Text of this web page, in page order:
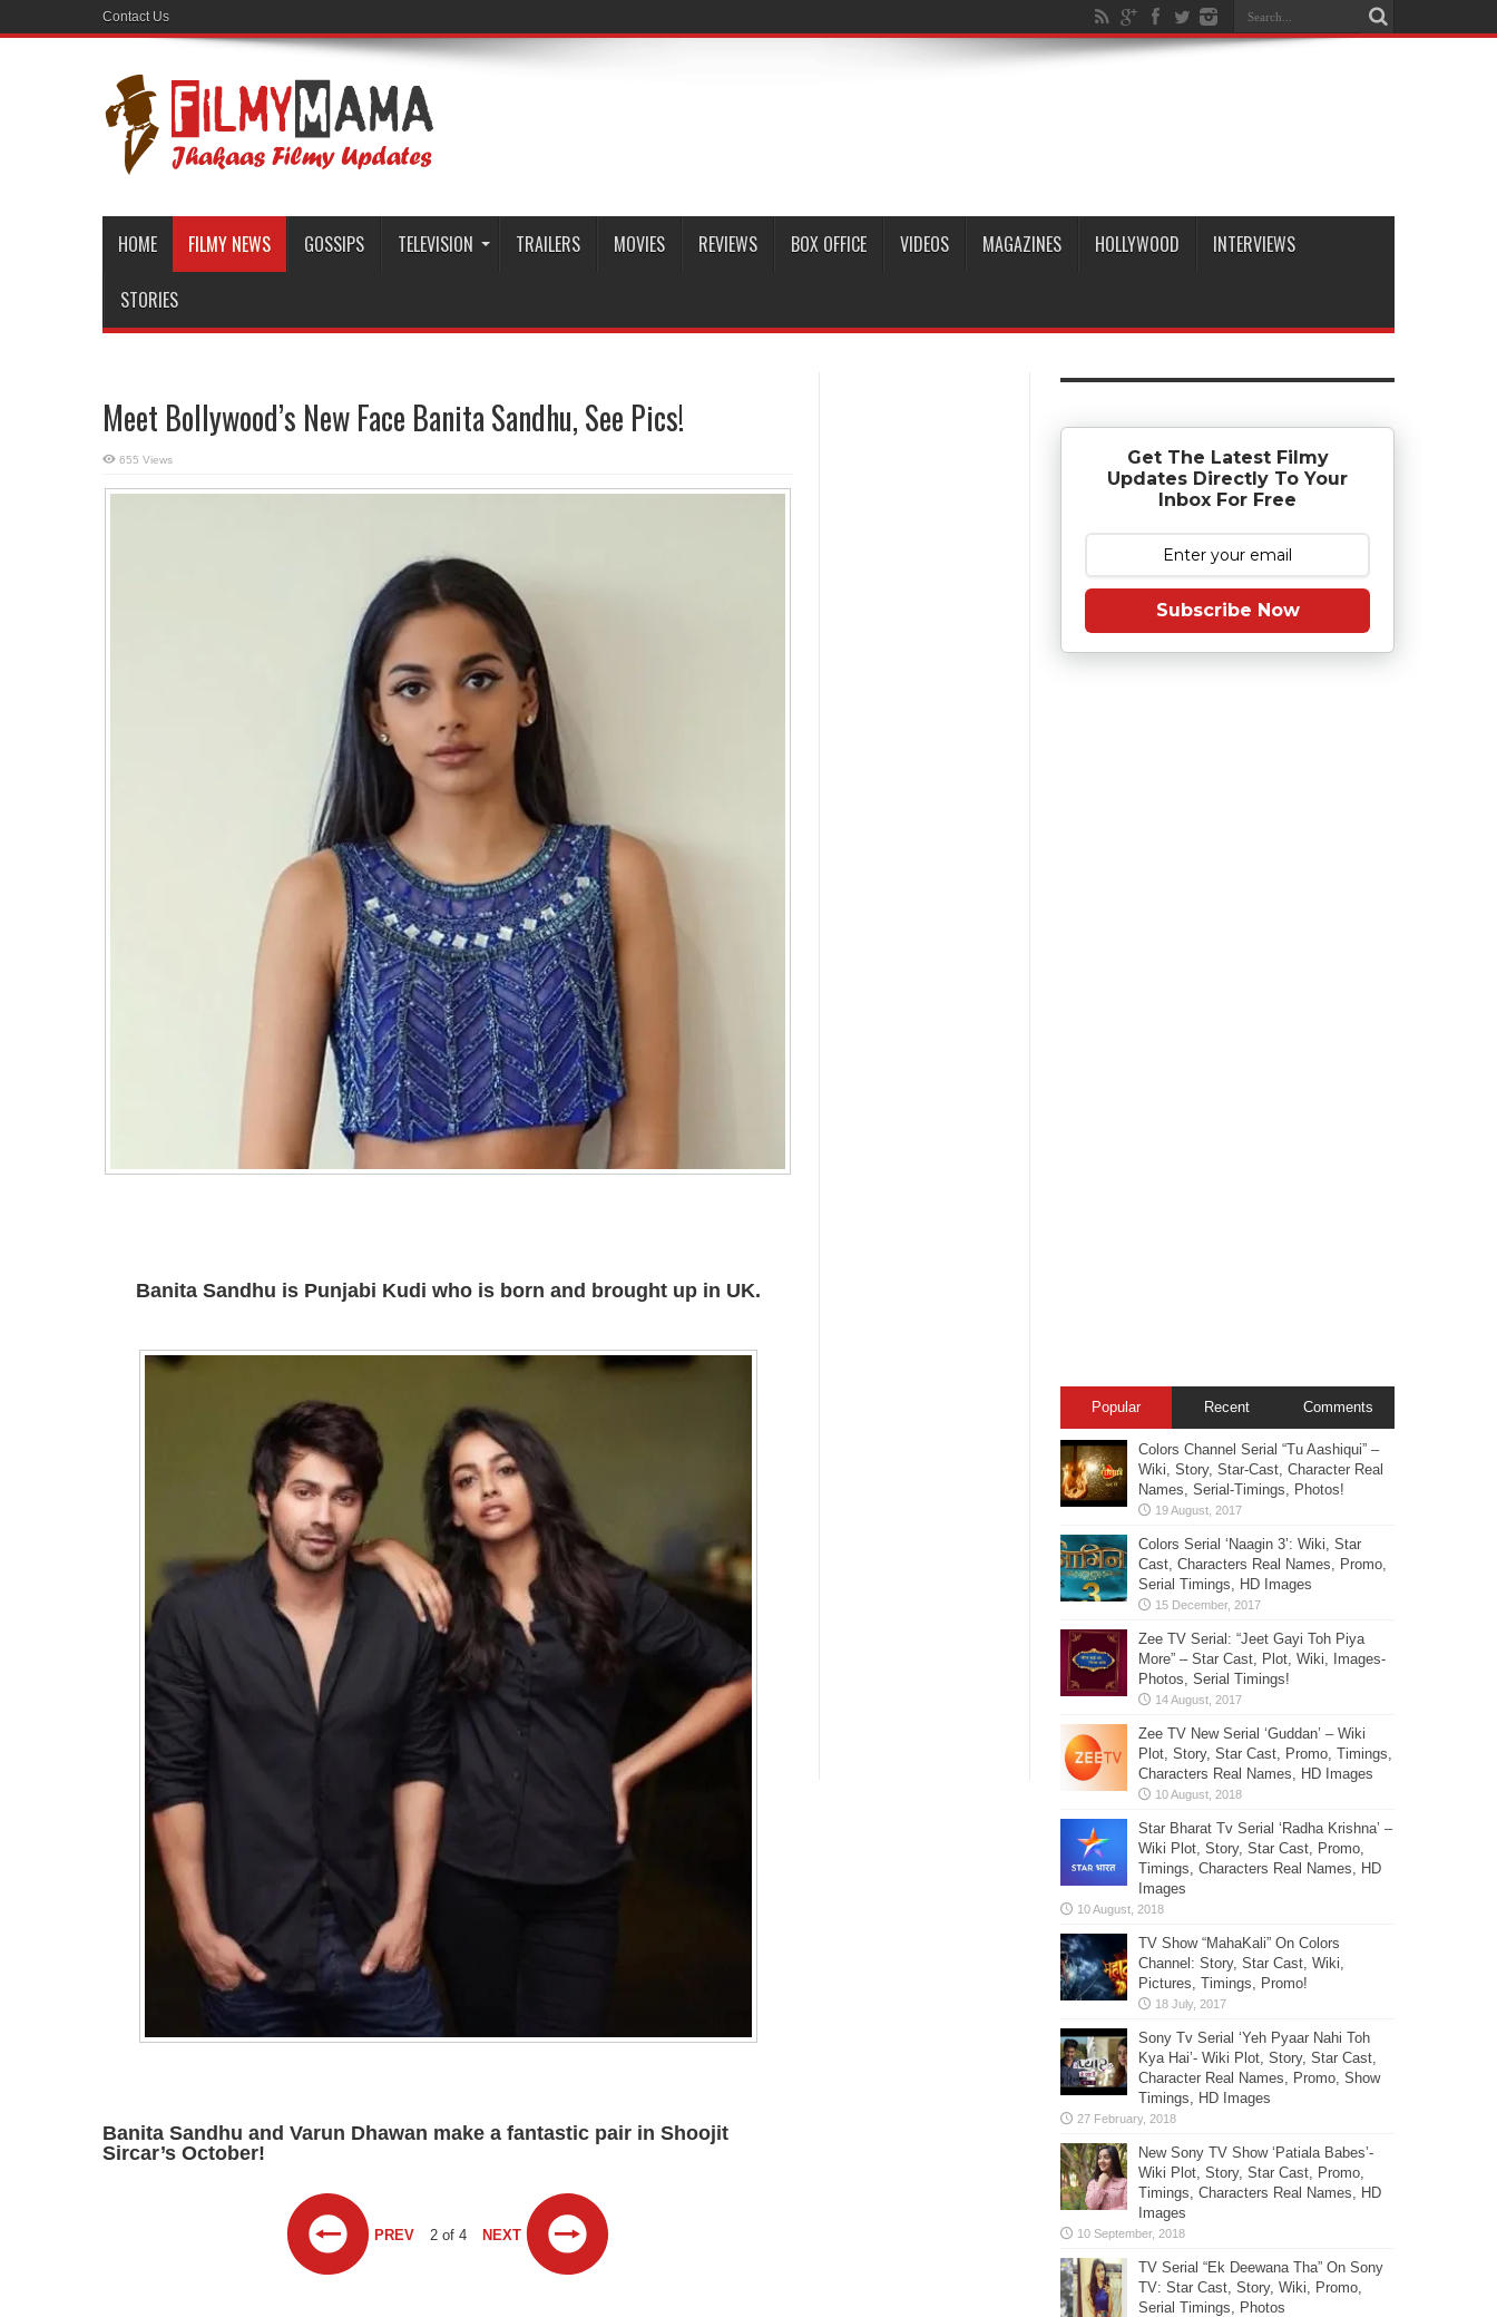
Contact Us
HOME FILMY NEWS GOSSIPS TELEVISION TRAILERS MOVIES REVIEWS BOX OFFICE VIDEOS MAGAZINES HOLLYWOOD INTERVIEWS
STORIES
Meet Bollywood’s New Face Banita Sandhu, See Pics!
655 Views
Banita Sandhu is Punjabi Kudi who is born and brought up in UK.
Banita Sandhu and Varun Dhawan make a fantastic pair in Shoojit
Sircar’s October!
PREV 2 of 4 NEXT
Get The Latest Filmy
Updates Directly To Your
Inbox For Free
Subscribe Now
Popular Recent Comments
Colors Channel Serial “Tu Aashiqui” –
Wiki, Story, Star-Cast, Character Real
Names, Serial-Timings, Photos!
Colors Serial ‘Naagin 3’: Wiki, Star
Cast, Characters Real Names, Promo,
Serial Timings, HD Images
Zee TV Serial: “Jeet Gayi Toh Piya
More” – Star Cast, Plot, Wiki, Images-
Photos, Serial Timings!
Zee TV New Serial ‘Guddan’ – Wiki
Plot, Story, Star Cast, Promo, Timings,
Characters Real Names, HD Images
Star Bharat Tv Serial ‘Radha Krishna’ –
Wiki Plot, Story, Star Cast, Promo,
Timings, Characters Real Names, HD
Images
TV Show “MahaKali” On Colors
Channel: Story, Star Cast, Wiki,
Pictures, Timings, Promo!
Sony Tv Serial ‘Yeh Pyaar Nahi Toh
Kya Hai’- Wiki Plot, Story, Star Cast,
Character Real Names, Promo, Show
Timings, HD Images
New Sony TV Show ‘Patiala Babes’-
Wiki Plot, Story, Star Cast, Promo,
Timings, Characters Real Names, HD
Images
TV Serial “Ek Deewana Tha” On Sony
TV: Star Cast, Story, Wiki, Promo,
Serial Timings, Photos